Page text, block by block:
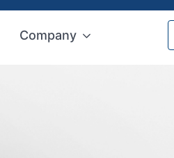
Company